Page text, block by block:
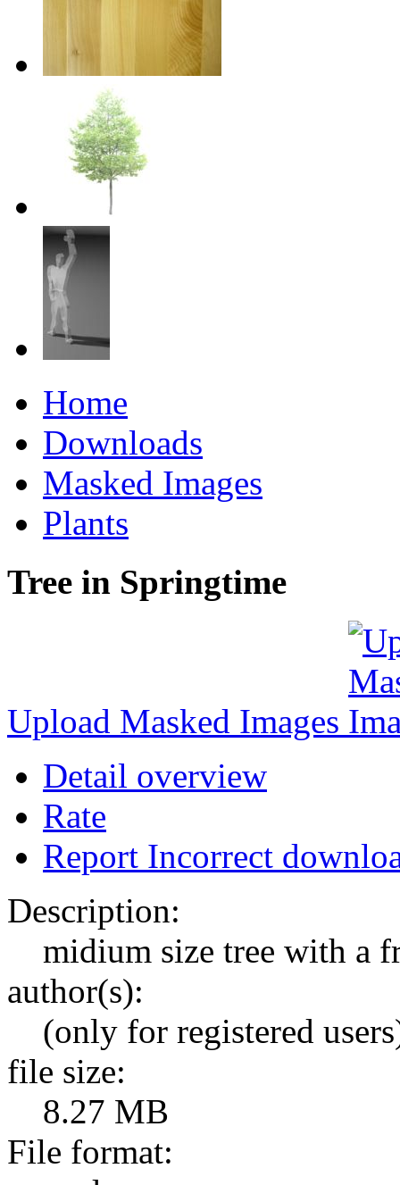
Home
Downloads
Masked Images
Plants
Tree in Springtime
Upload Masked Images
Detail overview
Rate
Report Incorrect
Description:
midium size tree with a
author(s):
(only for registered
file size:
8.27 MB
File format: